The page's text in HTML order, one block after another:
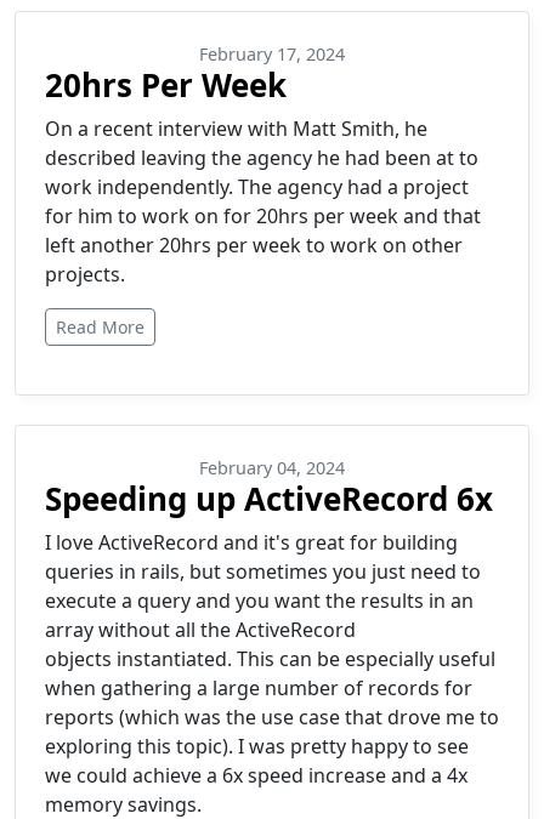
February 17, 2024
20hrs Per Week
On a recent interview with Matt Smith, he
described leaving the agency he had been at to
work independently. The agency had a project
for him to work on for 20hrs per week and that
left another 20hrs per week to work on other
projects.
Read More
February 04, 2024
Speeding up ActiveRecord 6x
I love ActiveRecord and it's great for building
queries in rails, but sometimes you just need to
execute a query and you want the results in an
array without all the ActiveRecord
objects instantiated. This can be especially useful
when gathering a large number of records for
reports (which was the use case that drove me to
exploring this topic). I was pretty happy to see
we could achieve a 6x speed increase and a 4x
memory savings.